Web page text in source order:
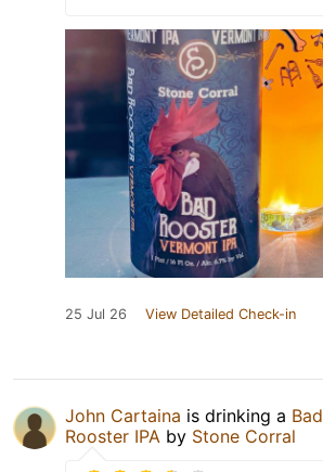
25 Jul 26 View Detailed Check-in
John Cartaina is drinking a Bad
Rooster IPA by Stone Corral